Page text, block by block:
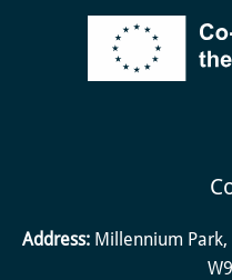
Address: Millennium Park,